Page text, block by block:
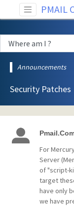
PMAIL
Announcements
Security Patches
For
Server
of "script-
target
have only
we have